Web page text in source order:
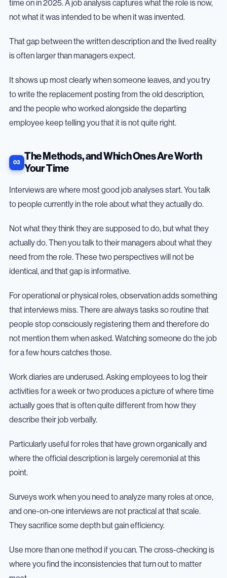
time on in 2025. A job analysis captures what the role is now,
not what it was intended to be when it was invented.
That gap between the written description and the lived reality
is often larger than managers expect.
It shows up most clearly when someone leaves, and you try
to write the replacement posting from the old description,
and the people who worked alongside the departing
employee keep telling you that it is not quite right.
The Methods, and Which Ones Are Worth
Your Time
Interviews are where most good job analyses start. You talk
to people currently in the role about what they actually do.
Not what they think they are supposed to do, but what they
actually do. Then you talk to their managers about what they
need from the role. These two perspectives will not be
identical, and that gap is informative.
For operational or physical roles, observation adds something
that interviews miss. There are always tasks so routine that
people stop consciously registering them and therefore do
not mention them when asked. Watching someone do the job
for a few hours catches those.
Work diaries are underused. Asking employees to log their
activities for a week or two produces a picture of where time
actually goes that is often quite different from how they
describe their job verbally.
Particularly useful for roles that have grown organically and
where the official description is largely ceremonial at this
point.
Surveys work when you need to analyze many roles at once,
and one-on-one interviews are not practical at that scale.
They sacrifice some depth but gain efficiency.
Use more than one method if you can. The cross-checking is
where you find the inconsistencies that turn out to matter